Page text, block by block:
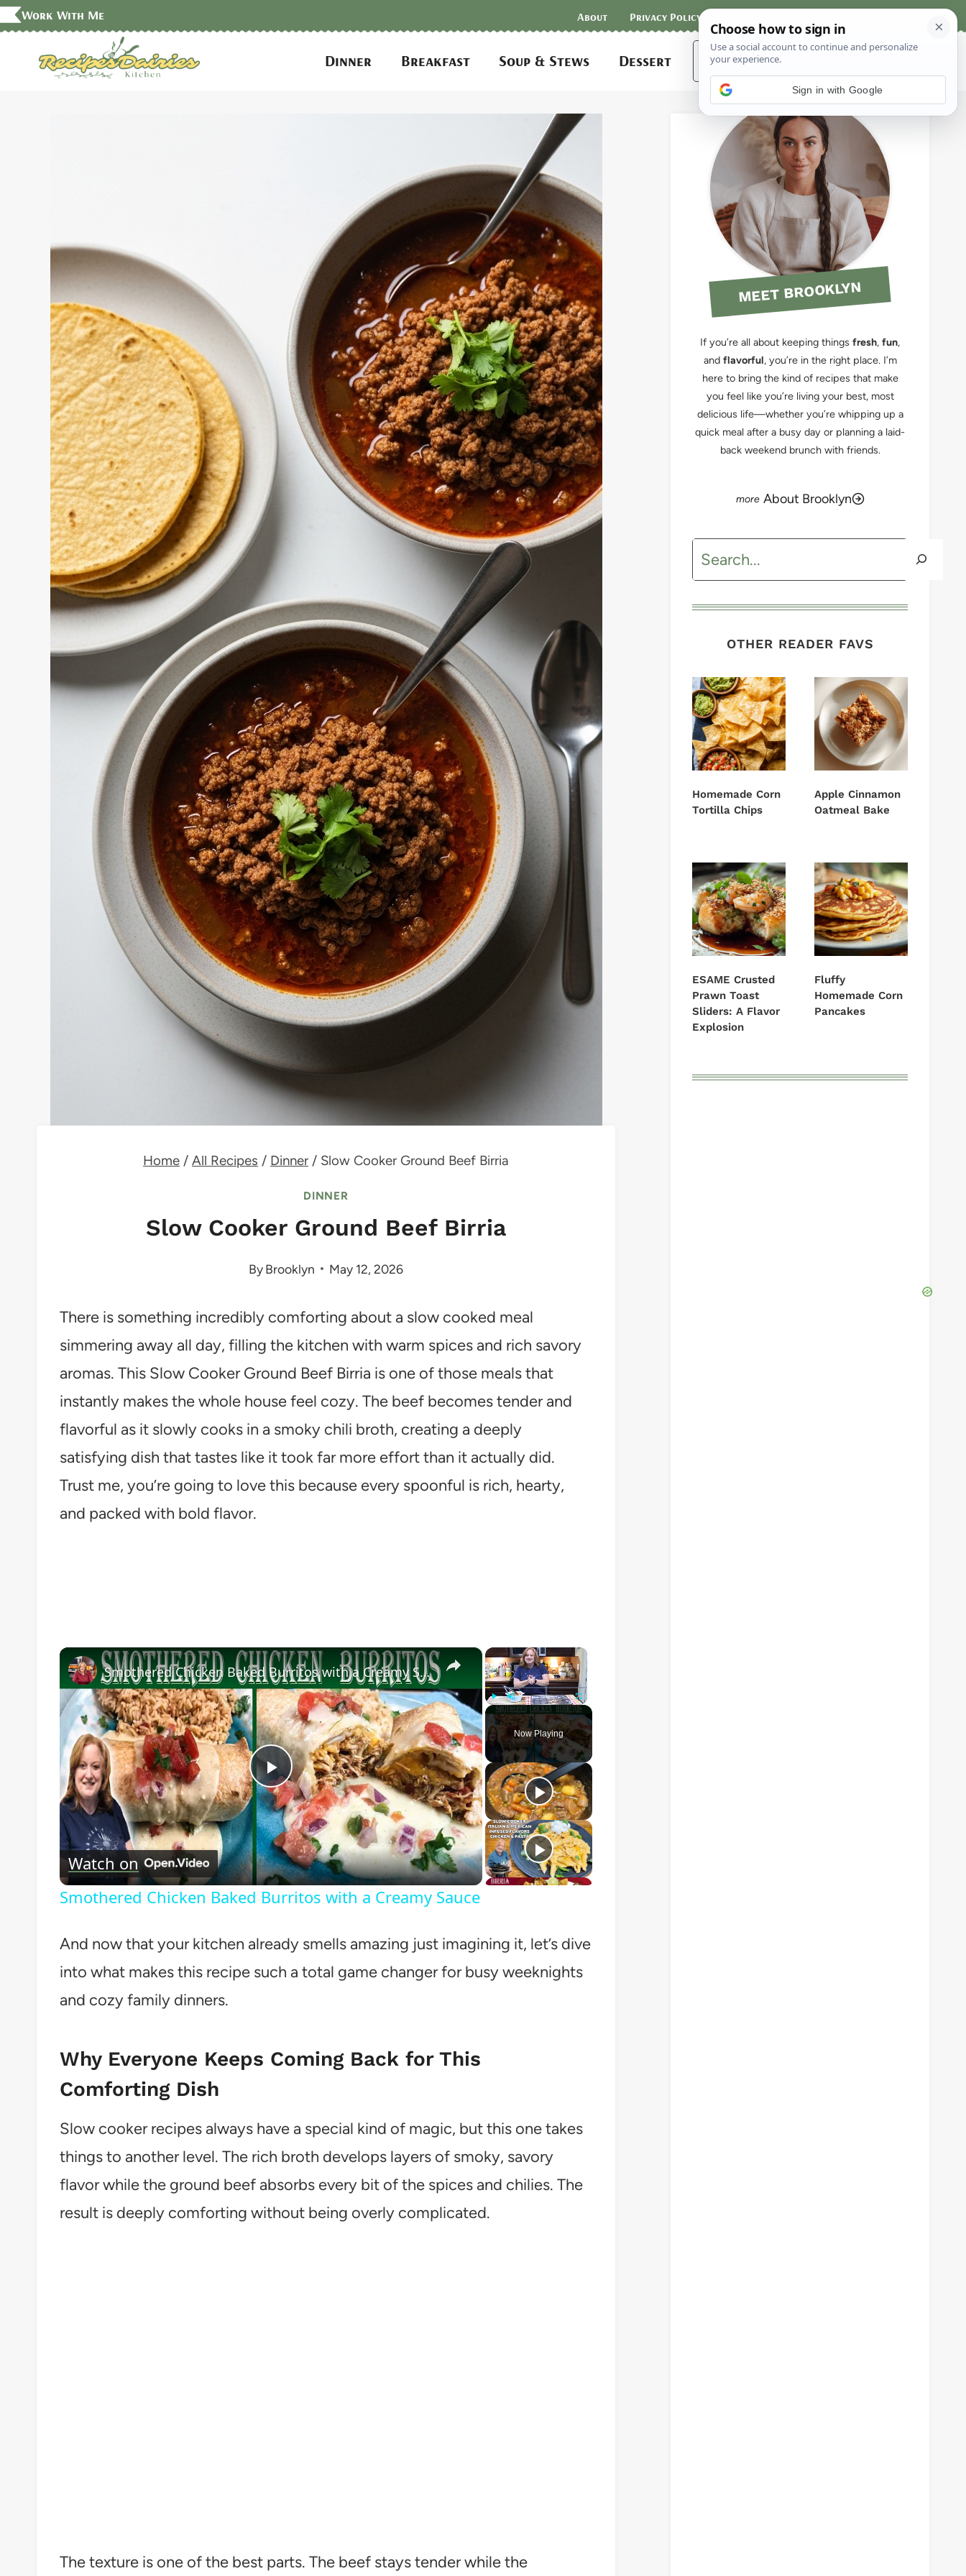
Skip
content
Work With Me About Privacy Policy
Dinner Breakfast Soup & Stews Dessert
Search
for:
Home / All Recipes / Dinner / Slow Cooker Ground Beef Birria
DINNER
Slow Cooker Ground Beef Birria
ByBrooklyn May 12, 2026
There is something incredibly comforting about a slow cooked meal
simmering away all day, filling the kitchen with warm spices and rich savory
aromas. This Slow Cooker Ground Beef Birria is one of those meals that
instantly makes the whole house feel cozy. The beef becomes tender and
flavorful as it slowly cooks in a smoky chili broth, creating a deeply
satisfying dish that tastes like it took far more effort than it actually did.
Trust me, you’re going to love this because every spoonful is rich, hearty,
and packed with bold flavor.
×
Play Unmute Fullscreen
Now Playing
×
Play
Video
Smothered Chicken Baked Burritos with a Creamy Sauce
Watch on
Smothered Chicken Baked Burritos with a Creamy Sauce
And now that your kitchen already smells amazing just imagining it, let’s dive
into what makes this recipe such a total game changer for busy weeknights
and cozy family dinners.
Why Everyone Keeps Coming Back for This
Comforting Dish
Slow cooker recipes always have a special kind of magic, but this one takes
things to another level. The rich broth develops layers of smoky, savory
flavor while the ground beef absorbs every bit of the spices and chilies. The
result is deeply comforting without being overly complicated.
The texture is one of the best parts. The beef stays tender while the
MEET BROOKLYN
If you’re all about keeping things fresh, fun,
and flavorful, you’re in the right place. I’m
here to bring the kind of recipes that make
you feel like you’re living your best, most
delicious life—whether you’re whipping up a
quick meal after a busy day or planning a laid-
back weekend brunch with friends.
About Brooklyn
Search
OTHER READER FAVS
Homemade Corn
Tortilla Chips
Apple Cinnamon
Oatmeal Bake
ESAME Crusted
Prawn Toast
Sliders: A Flavor
Explosion
Fluffy
Homemade Corn
Pancakes
Sign in with Google